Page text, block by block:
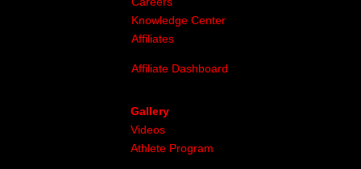
Knowledge Center
Affiliates
Affiliate Dashboard
Gallery
Videos
Athlete Program